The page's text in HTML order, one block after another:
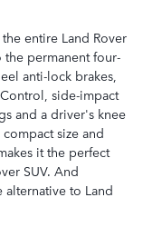
entire Land Rover
permanent four-
anti-lock brakes,
side-impact
and a driver's knee
size and
it the perfect
SUV. And
alternative to Land